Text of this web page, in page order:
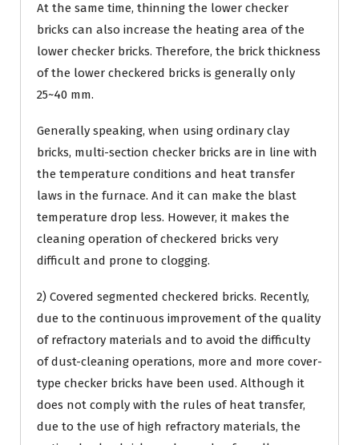
At the same time, thinning the lower checker
bricks can also increase the heating area of the
lower checker bricks. Therefore, the brick thickness
of the lower checkered bricks is generally only
25~40 mm.
Generally speaking, when using ordinary clay
bricks, multi-section checker bricks are in line with
the temperature conditions and heat transfer
laws in the furnace. And it can make the blast
temperature drop less. However, it makes the
cleaning operation of checkered bricks very
difficult and prone to clogging.
2) Covered segmented checkered bricks. Recently,
due to the continuous improvement of the quality
of refractory materials and to avoid the difficulty
of dust-cleaning operations, more and more cover-
type checker bricks have been used. Although it
does not comply with the rules of heat transfer,
due to the use of high refractory materials, the